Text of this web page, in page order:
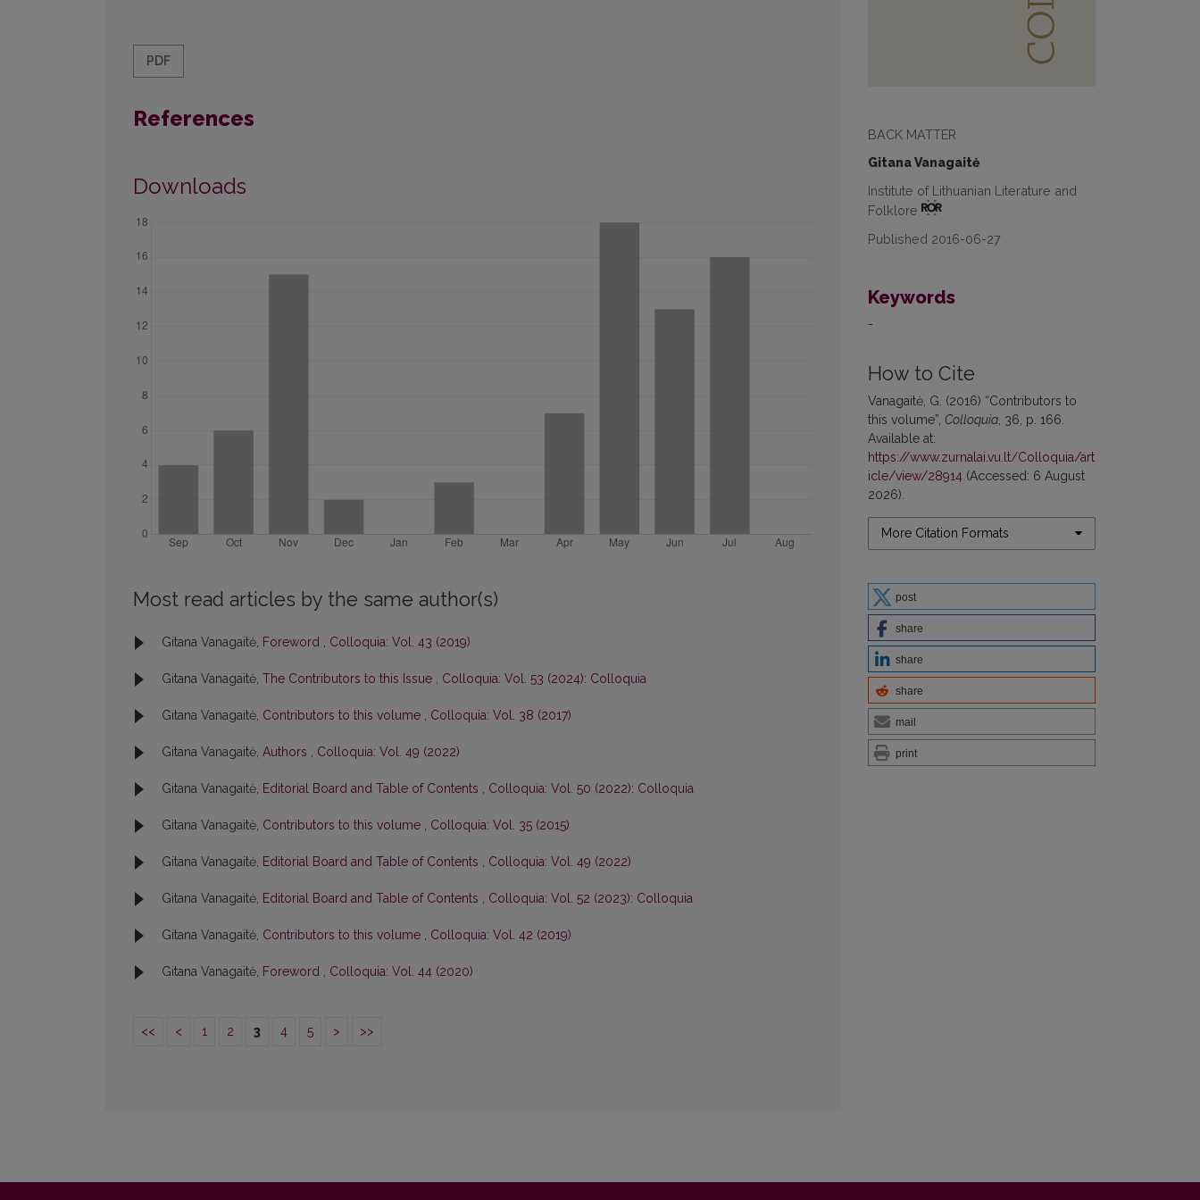
BACK MATTER
Gitana Vanagaitė
Institute of Lithuanian Literature and
Folklore
Published 2016-06-27
Keywords
-
How to Cite
Vanagaitė, G. (2016) “Contributors to
this volume”, Colloquia , 36, p. 166.
Available at:
https://www.zurnalai.vu.lt/Colloquia/art
icle/view/28914 (Accessed: 6 August
2026).
More Citation Formats
post
share
share
share
mail
print
PDF
References
Downloads
Most read articles by the same author(s)
Gitana Vanagaitė, Foreword , Colloquia: Vol. 43 (2019)
Gitana Vanagaitė, The Contributors to this Issue , Colloquia: Vol. 53 (2024): Colloquia
Gitana Vanagaitė, Contributors to this volume , Colloquia: Vol. 38 (2017)
Gitana Vanagaitė, Authors , Colloquia: Vol. 49 (2022)
Gitana Vanagaitė, Editorial Board and Table of Contents , Colloquia: Vol. 50 (2022): Colloquia
Gitana Vanagaitė, Contributors to this volume , Colloquia: Vol. 35 (2015)
Gitana Vanagaitė, Editorial Board and Table of Contents , Colloquia: Vol. 49 (2022)
Gitana Vanagaitė, Editorial Board and Table of Contents , Colloquia: Vol. 52 (2023): Colloquia
Gitana Vanagaitė, Contributors to this volume , Colloquia: Vol. 42 (2019)
Gitana Vanagaitė, Foreword , Colloquia: Vol. 44 (2020)
<< < 1 2 3 4 5 > >>